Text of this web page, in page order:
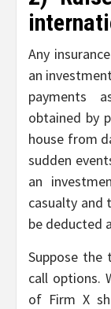
Any
an
payments
obtained by
house from
sudden
an
casualty and
be deducted
Suppose the
call options.
of Firm X